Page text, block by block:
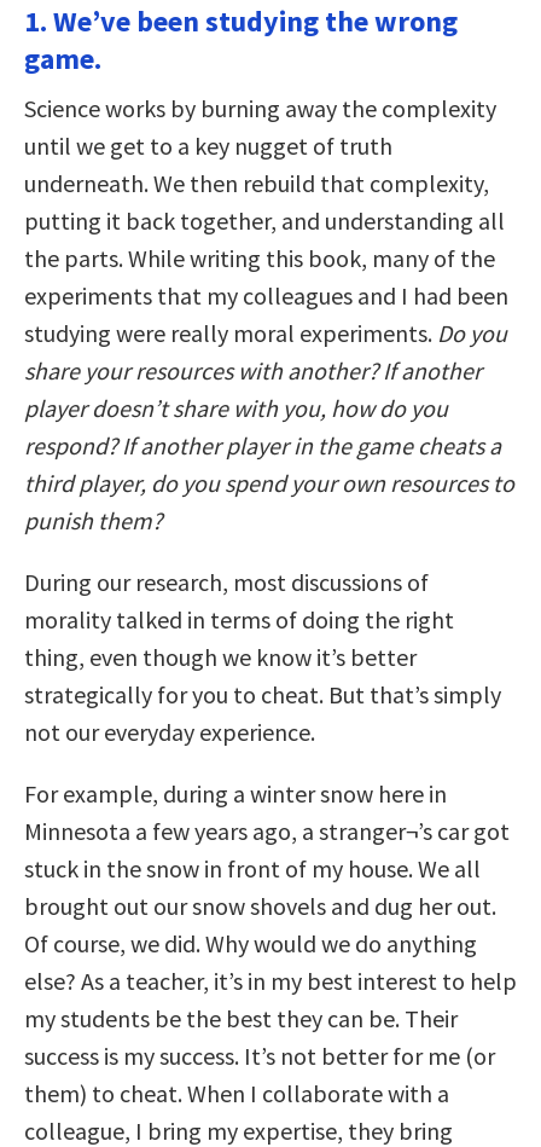
1. We’ve been studying the wrong
game.
Science works by burning away the complexity
until we get to a key nugget of truth
underneath. We then rebuild that complexity,
putting it back together, and understanding all
the parts. While writing this book, many of the
experiments that my colleagues and I had been
studying were really moral experiments. Do you
share your resources with another? If another
player doesn’t share with you, how do you
respond? If another player in the game cheats a
third player, do you spend your own resources to
punish them?
During our research, most discussions of
morality talked in terms of doing the right
thing, even though we know it’s better
strategically for you to cheat. But that’s simply
not our everyday experience.
For example, during a winter snow here in
Minnesota a few years ago, a stranger¬’s car got
stuck in the snow in front of my house. We all
brought out our snow shovels and dug her out.
Of course, we did. Why would we do anything
else? As a teacher, it’s in my best interest to help
my students be the best they can be. Their
success is my success. It’s not better for me (or
them) to cheat. When I collaborate with a
colleague, I bring my expertise, they bring